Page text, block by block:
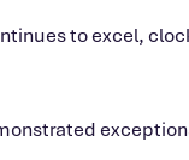
to excel,